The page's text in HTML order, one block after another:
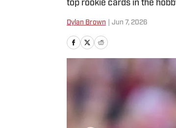
top rookie cards in the
Dylan Brown Jun 7, 2026